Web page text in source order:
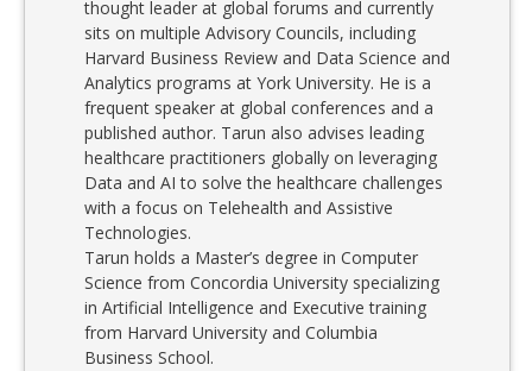
thought leader at global forums and currently
sits on multiple Advisory Councils, including
Harvard Business Review and Data Science and
Analytics programs at York University. He is a
frequent speaker at global conferences and a
published author. Tarun also advises leading
healthcare practitioners globally on leveraging
Data and AI to solve the healthcare challenges
with a focus on Telehealth and Assistive
Technologies.
Tarun holds a Master’s degree in Computer
Science from Concordia University specializing
in Artificial Intelligence and Executive training
from Harvard University and Columbia
Business School.